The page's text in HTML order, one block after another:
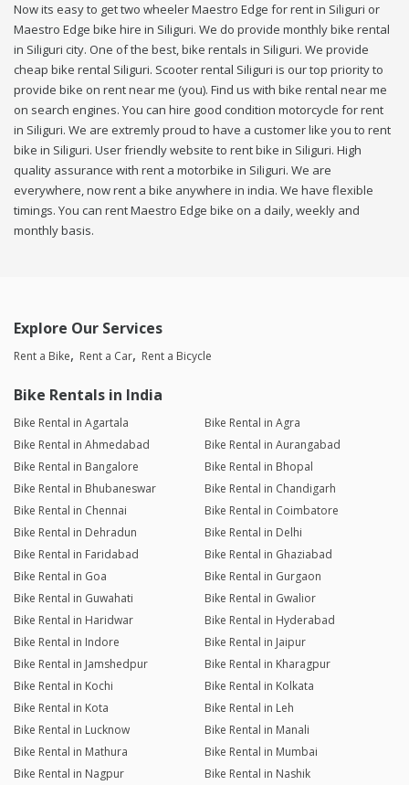
Now its easy to get two wheeler Maestro Edge for rent in Siliguri or
Maestro Edge bike hire in Siliguri. We do provide monthly bike rental
in Siliguri city. One of the best, bike rentals in Siliguri. We provide
cheap bike rental Siliguri. Scooter rental Siliguri is our top priority to
provide bike on rent near me (you). Find us with bike rental near me
on search engines. You can hire good condition motorcycle for rent
in Siliguri. We are extremly proud to have a customer like you to rent
bike in Siliguri. User friendly website to rent bike in Siliguri. High
quality assurance with rent a motorbike in Siliguri. We are
everywhere, now rent a bike anywhere in india. We have flexible
timings. You can rent Maestro Edge bike on a daily, weekly and
monthly basis.
Explore Our Services
Rent a Bike Rent a Car Rent a Bicycle
Bike Rentals in India
Bike Rental in Agartala
Bike Rental in Agra
Bike Rental in Ahmedabad
Bike Rental in Aurangabad
Bike Rental in Bangalore
Bike Rental in Bhopal
Bike Rental in Bhubaneswar
Bike Rental in Chandigarh
Bike Rental in Chennai
Bike Rental in Coimbatore
Bike Rental in Dehradun
Bike Rental in Delhi
Bike Rental in Faridabad
Bike Rental in Ghaziabad
Bike Rental in Goa
Bike Rental in Gurgaon
Bike Rental in Guwahati
Bike Rental in Gwalior
Bike Rental in Haridwar
Bike Rental in Hyderabad
Bike Rental in Indore
Bike Rental in Jaipur
Bike Rental in Jamshedpur
Bike Rental in Kharagpur
Bike Rental in Kochi
Bike Rental in Kolkata
Bike Rental in Kota
Bike Rental in Leh
Bike Rental in Lucknow
Bike Rental in Manali
Bike Rental in Mathura
Bike Rental in Mumbai
Bike Rental in Nagpur
Bike Rental in Nashik